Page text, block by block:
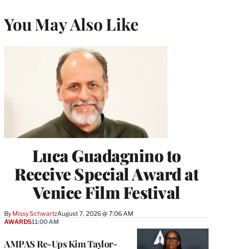
You May Also Like
Luca Guadagnino to
Receive Special Award at
Venice Film Festival
By Missy SchwartzAugust 7, 2026 @ 7:06 AM
AMPAS Re-Ups Kim Taylor-
AWARDS11:00 AM